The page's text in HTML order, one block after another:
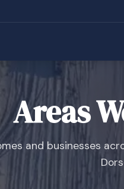
Areas
and businesses